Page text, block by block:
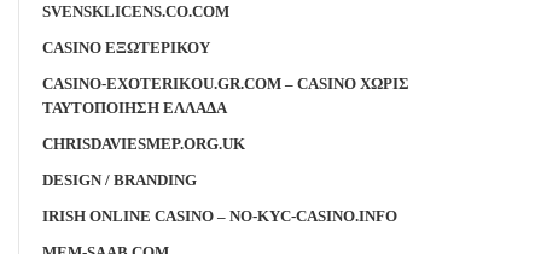
SVENSKLICENS.CO.COM
CASINO ΕΞΩΤΕΡΙΚΟΥ
CASINO-EXOTERIKOU.GR.COM – CASINO ΧΩΡΙΣ
ΤΑΥΤΟΠΟΙΗΣΗ ΕΛΛΑΔΑ
CHRISDAVIESMEP.ORG.UK
DESIGN / BRANDING
IRISH ONLINE CASINO – NO-KYC-CASINO.INFO